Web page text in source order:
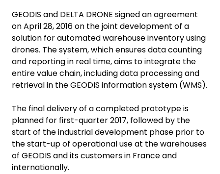
GEODIS and DELTA DRONE signed an agreement
on April 28, 2016 on the joint development of a
solution for automated warehouse inventory using
drones. The system, which ensures data counting
and reporting in real time, aims to integrate the
entire value chain, including data processing and
retrieval in the GEODIS information system (WMS).
The final delivery of a completed prototype is
planned for first-quarter 2017, followed by the
start of the industrial development phase prior to
the start-up of operational use at the warehouses
of GEODIS and its customers in France and
internationally.